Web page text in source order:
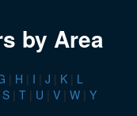
by Area
| H | I | J | K | L
S | T | U | V | W | Y